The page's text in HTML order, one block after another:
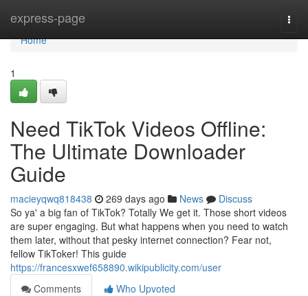
express-page
Home
Home
1
Need TikTok Videos Offline:
The Ultimate Downloader
Guide
macieyqwq818438 269 days ago News
Discuss
So ya' a big fan of TikTok? Totally We get it. Those short videos
are super engaging. But what happens when you need to watch
them later, without that pesky internet connection? Fear not,
fellow TikToker! This guide
https://francesxwef658890.wikipublicity.com/user
Comments
Who Upvoted